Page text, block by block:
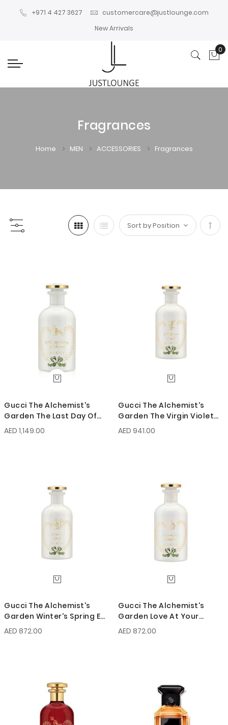
+971 4 427 3627
customercare@justlounge.com
New Arrivals
0
Fragrances
Home MEN ACCESSORIES Fragrances
Set
Gucci The Alchemist's
Garden The Last Day Of
Summer EDP 100ml
AED 1,149.00
Gucci The Alchemist's
Garden The Virgin Violet
EDP 100ml
AED 941.00
Gucci The Alchemist's
Garden Winter's Spring EDP
100ml
AED 872.00
Gucci The Alchemist's
Garden Love At Your
Darkest EDP 100ml
AED 872.00